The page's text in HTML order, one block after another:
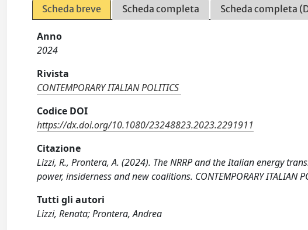
Scheda breve Scheda completa Scheda completa
Anno
2024
Rivista
CONTEMPORARY ITALIAN POLITICS
Codice DOI
https://dx.doi.org/10.1080/23248823.2023.2291911
Citazione
Lizzi, R., Prontera, A. (2024). The NRRP and the Italian energy
power, insiderness and new coalitions. CONTEMPORARY
Tutti gli autori
Lizzi, Renata; Prontera, Andrea